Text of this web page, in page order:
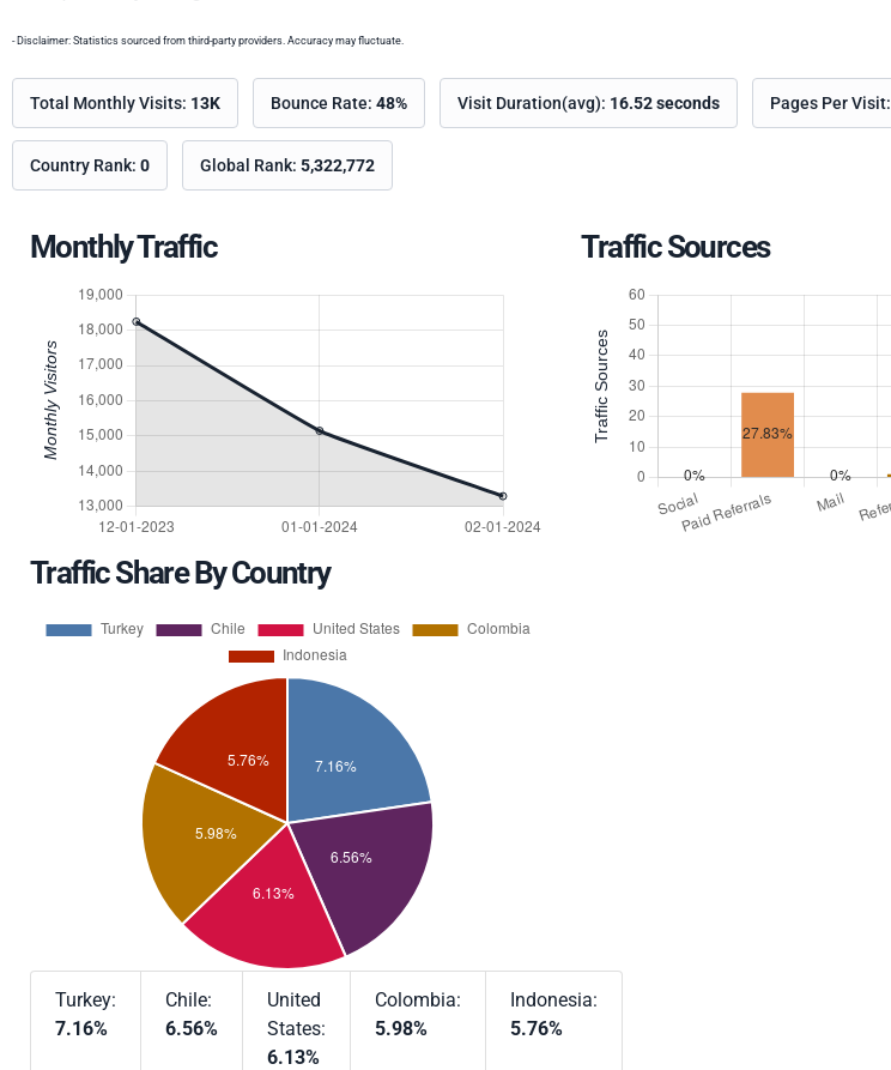
- Disclaimer: Statistics sourced from third-party providers. Accuracy may fluctuate.
Total Monthly Visits: 13K Bounce Rate: 48% Visit Duration(avg): 16.52 seconds Pages Per Visit:
Country Rank: 0 Global Rank: 5,322,772
Monthly Traffic Traffic Sources
Traffic Share By Country
Turkey:
7.16%
Chile:
6.56%
United
States:
6.13%
Colombia:
5.98%
Indonesia:
5.76%